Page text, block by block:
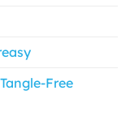
Free